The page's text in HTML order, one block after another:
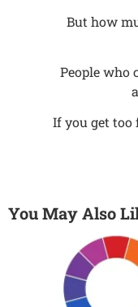
But how
People who
If you get
You May Also